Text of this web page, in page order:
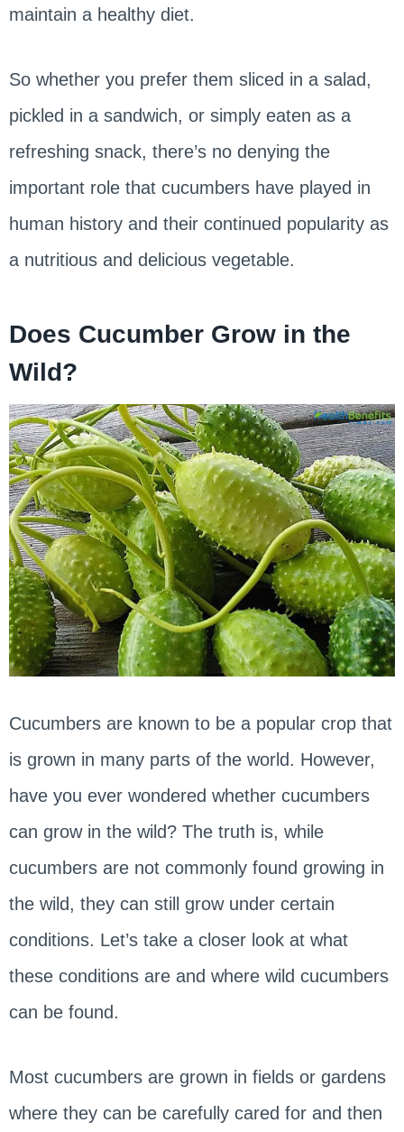
maintain a healthy diet.
So whether you prefer them sliced in a salad,
pickled in a sandwich, or simply eaten as a
refreshing snack, there’s no denying the
important role that cucumbers have played in
human history and their continued popularity as
a nutritious and delicious vegetable.
Does Cucumber Grow in the
Wild?
Cucumbers are known to be a popular crop that
is grown in many parts of the world. However,
have you ever wondered whether cucumbers
can grow in the wild? The truth is, while
cucumbers are not commonly found growing in
the wild, they can still grow under certain
conditions. Let’s take a closer look at what
these conditions are and where wild cucumbers
can be found.
Most cucumbers are grown in fields or gardens
where they can be carefully cared for and then